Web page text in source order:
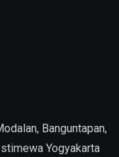
Banguntapan,
Yogyakarta